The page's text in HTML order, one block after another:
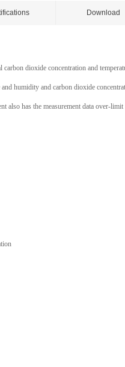
Download
dioxide concentration and
humidity and carbon dioxide
also has the measurement data over-